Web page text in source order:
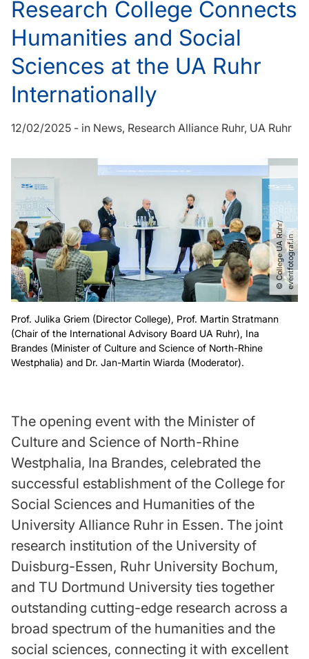
Research College Connects
Humanities and Social
Sciences at the UA Ruhr
Internationally
12/02/2025 - in News Research Alliance Ruhr UA Ruhr
©
C
o
l
l
e
g
e
U
AR
u
h
r​
/​
e
v
e
n
t
f
o
t
o
g
r
a
f
.
in
Prof. Julika Griem (Director College), Prof. Martin Stratmann
(Chair of the International Advisory Board UA Ruhr), Ina
Brandes (Minister of Culture and Science of North-Rhine
Westphalia) and Dr. Jan-Martin Wiarda (Moderator).
The opening event with the Minister of
Culture and Science of North-Rhine
Westphalia, Ina Brandes, celebrated the
successful establishment of the College for
Social Sciences and Humanities of the
University Alliance Ruhr in Essen. The joint
research institution of the University of
Duisburg-Essen, Ruhr University Bochum,
and TU Dortmund University ties together
outstanding cutting-edge research across a
broad spectrum of the humanities and the
social sciences, connecting it with excellent